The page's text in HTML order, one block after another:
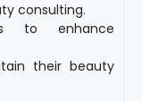
consulting.
to enhance
their beauty